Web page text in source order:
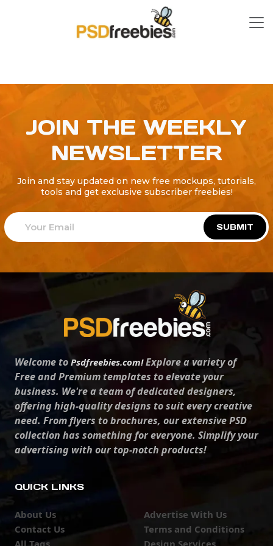
JOIN THE WEEKLY
NEWSLETTER
Join and stay updated on new free mockups, tutorials,
tools and get exclusive subscriber freebies!
SUBMIT
Welcome to Psdfreebies.com!Explore a variety of
Free and Premium templates to elevate your
business. We're a team of dedicated designers,
offering high-quality designs to suit every creative
need. From flyers to brochures, our extensive PSD
collection has something for everyone. Simplify your
advertising with our top-notch products!
QUICK LINKS
About Us
Contact Us
All Tags
Advertise With Us
Terms and Conditions
Design Services